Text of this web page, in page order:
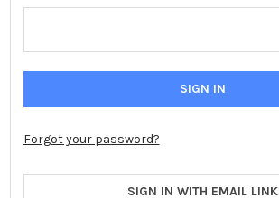
Forgot your password?
SIGN IN WITH EMAIL LINK